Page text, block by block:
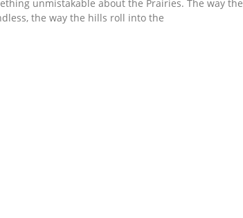
unmistakable about the Prairies. The way the
the way the hills roll into the